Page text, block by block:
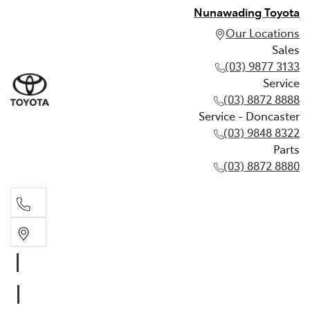
Nunawading Toyota
Our Locations
Sales
(03) 9877 3133
Service
(03) 8872 8888
Service - Doncaster
(03) 9848 8322
Parts
(03) 8872 8880